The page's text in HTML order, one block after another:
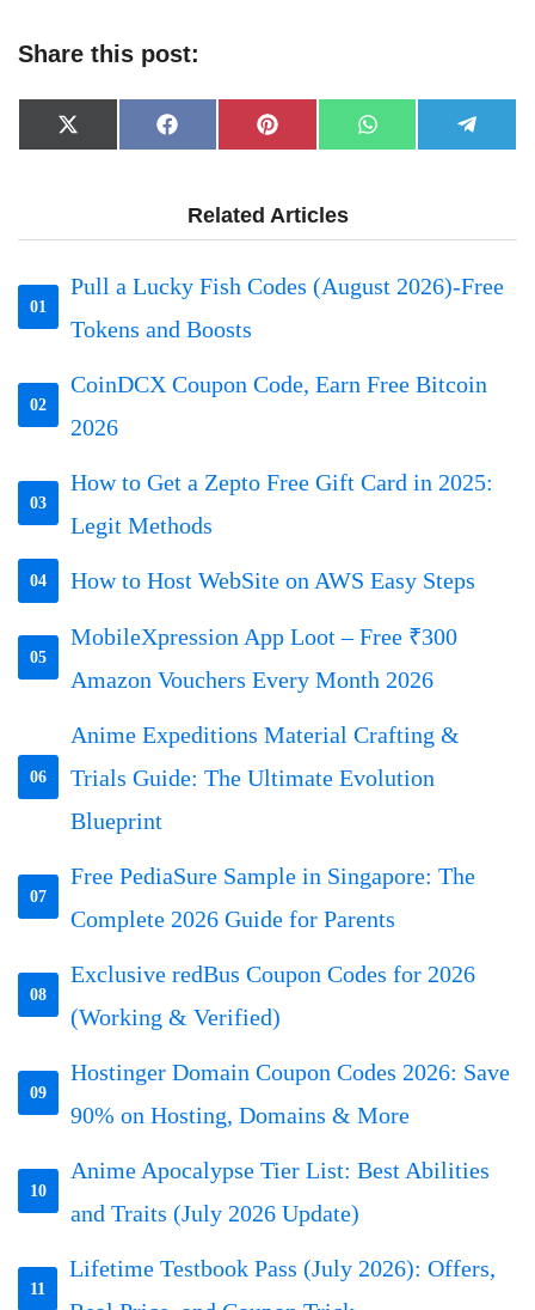
Share this post:
Share
on
X
(Twitter)
Share
on
Facebook
Share
on
Pinterest
Share
on
WhatsApp Share
on
Related Articles
01
Pull a Lucky Fish Codes (August 2026)-Free
Tokens and Boosts
02
CoinDCX Coupon Code, Earn Free Bitcoin
2026
03
How to Get a Zepto Free Gift Card in 2025:
Legit Methods
04 How to Host WebSite on AWS Easy Steps
05
MobileXpression App Loot – Free ₹300
Amazon Vouchers Every Month 2026
06
Anime Expeditions Material Crafting &
Trials Guide: The Ultimate Evolution
Blueprint
07
Free PediaSure Sample in Singapore: The
Complete 2026 Guide for Parents
08
Exclusive redBus Coupon Codes for 2026
(Working & Verified)
09
Hostinger Domain Coupon Codes 2026: Save
90% on Hosting, Domains & More
10
Anime Apocalypse Tier List: Best Abilities
and Traits (July 2026 Update)
11
Lifetime Testbook Pass (July 2026): Offers,